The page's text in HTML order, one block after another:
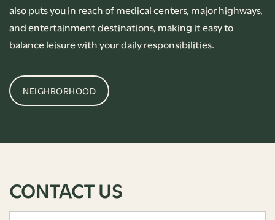
also puts you in reach of medical centers, major highways,
and entertainment destinations, making it easy to
balance leisure with your daily responsibilities.
NEIGHBORHOOD
CONTACT US